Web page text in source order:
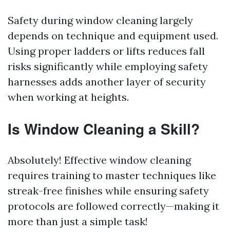
Safety during window cleaning largely
depends on technique and equipment used.
Using proper ladders or lifts reduces fall
risks significantly while employing safety
harnesses adds another layer of security
when working at heights.
Is Window Cleaning a Skill?
Absolutely! Effective window cleaning
requires training to master techniques like
streak-free finishes while ensuring safety
protocols are followed correctly—making it
more than just a simple task!